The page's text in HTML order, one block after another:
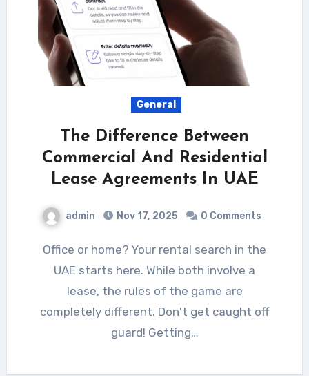
General
The Difference Between
Commercial And Residential
Lease Agreements In UAE
admin Nov 17, 2025 0 Comments
Office or home? Your rental search in the
UAE starts here. While both involve a
lease, the rules of the game are
completely different. Don't get caught off
guard! Getting…